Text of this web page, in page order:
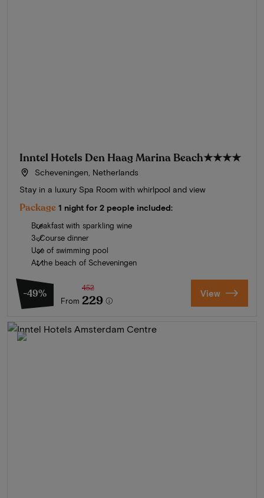
Inntel Hotels Den Haag Marina Beach★★★★
Scheveningen, Netherlands
Stay in a luxury Spa Room with whirlpool and view
Package 1 night for 2 people included:
Breakfast with sparkling wine
3-Course dinner
Use of swimming pool
At the beach of Scheveningen
-49%
From
452
229 View